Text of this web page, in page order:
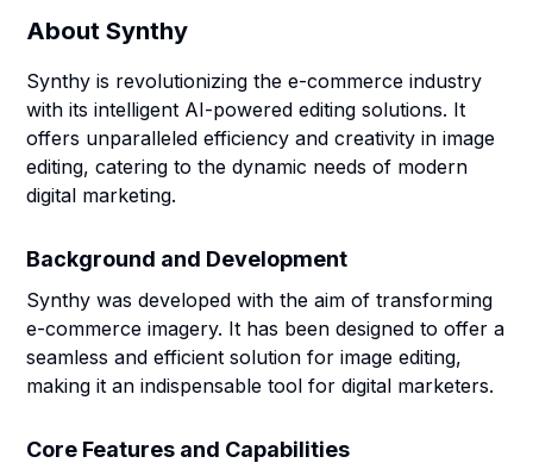
AboutSynthy
Synthy is revolutionizing the e-commerce industry
with its intelligent AI-powered editing solutions. It
offers unparalleled efficiency and creativity in image
editing, catering to the dynamic needs of modern
digital marketing.
Background and Development
Synthy was developed with the aim of transforming
e-commerce imagery. It has been designed to offer a
seamless and efficient solution for image editing,
making it an indispensable tool for digital marketers.
Core Features and Capabilities